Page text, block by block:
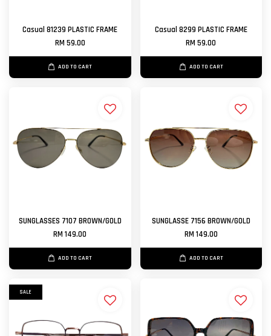
Casual 81239 PLASTIC FRAME
RM 59.00
ADD TO CART
Casual 8299 PLASTIC FRAME
RM 59.00
ADD TO CART
SUNGLASSES 7107 BROWN/GOLD
RM 149.00
ADD TO CART
SUNGLASSE 7156 BROWN/GOLD
RM 149.00
ADD TO CART
SALE